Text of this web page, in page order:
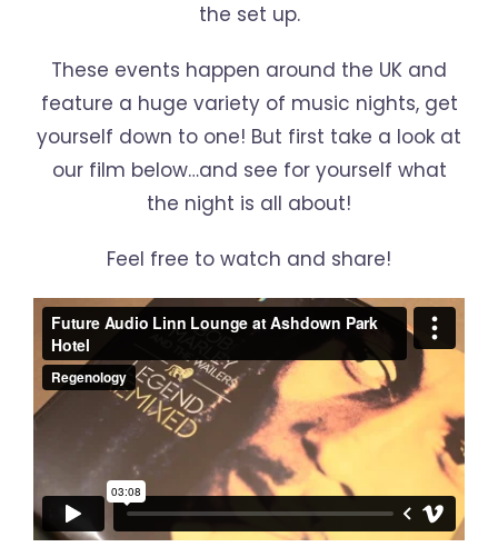
the set up.
These events happen around the UK and
feature a huge variety of music nights, get
yourself down to one! But first take a look at
our film below…and see for yourself what
the night is all about!
Feel free to watch and share!